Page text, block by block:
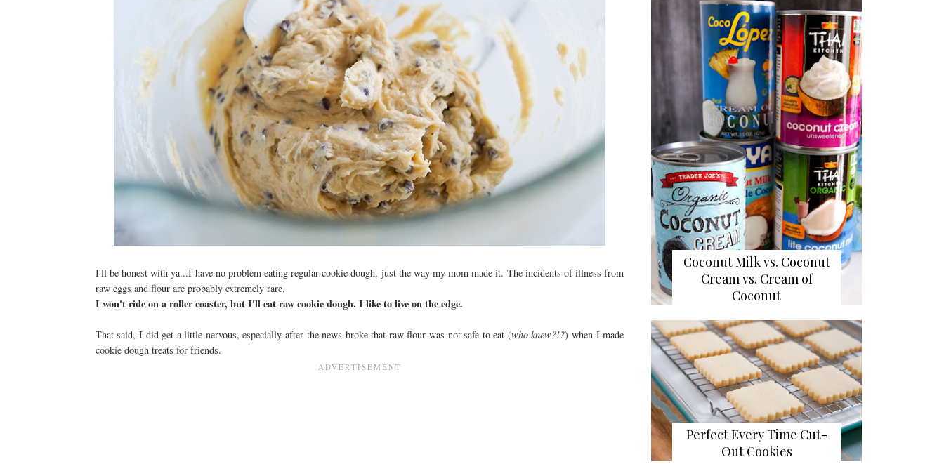
I'll be honest with ya...I have no problem eating regular cookie dough, just the way my mom made it. The incidents of illness from
raw eggs and flour are probably extremely rare.
I won't ride on a roller coaster, but I'll eat raw cookie dough. I like to live on the edge.
That said, I did get a little nervous, especially after the news broke that raw flour was not safe to eat (who knew?!?) when I made
cookie dough treats for friends.
Coconut Milk vs. Coconut
Cream vs. Cream of
Coconut
Perfect Every Time Cut-
Out Cookies